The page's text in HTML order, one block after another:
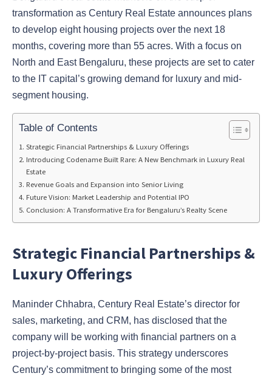
transformation as Century Real Estate announces plans
to develop eight housing projects over the next 18
months, covering more than 55 acres. With a focus on
North and East Bengaluru, these projects are set to cater
to the IT capital’s growing demand for luxury and mid-
segment housing.
Table of Contents
Strategic Financial Partnerships & Luxury Offerings
Introducing Codename Built Rare: A New Benchmark in Luxury Real
Estate
Revenue Goals and Expansion into Senior Living
Future Vision: Market Leadership and Potential IPO
Conclusion: A Transformative Era for Bengaluru’s Realty Scene
Strategic Financial Partnerships &
Luxury Offerings
Maninder Chhabra, Century Real Estate’s director for
sales, marketing, and CRM, has disclosed that the
company will be working with financial partners on a
project-by-project basis. This strategy underscores
Century’s commitment to bringing some of the most